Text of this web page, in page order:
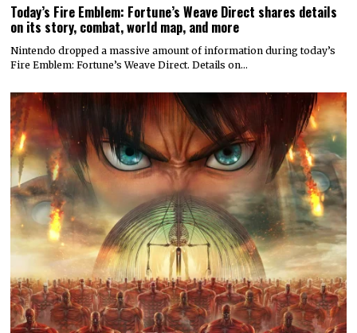
Today’s Fire Emblem: Fortune’s Weave Direct shares details
on its story, combat, world map, and more
Nintendo dropped a massive amount of information during today’s
Fire Emblem: Fortune’s Weave Direct. Details on…